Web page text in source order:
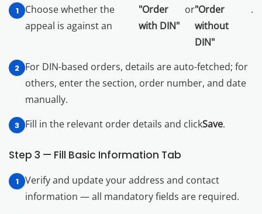
Choose whether the
appeal is against an
"Order
with DIN"
or"Order
without
DIN"
.
For DIN-based orders, details are auto-fetched; for
others, enter the section, order number, and date
manually.
Fill in the relevant order details and clickSave.
Step 3 — Fill Basic Information Tab
Verify and update your address and contact
information — all mandatory fields are required.